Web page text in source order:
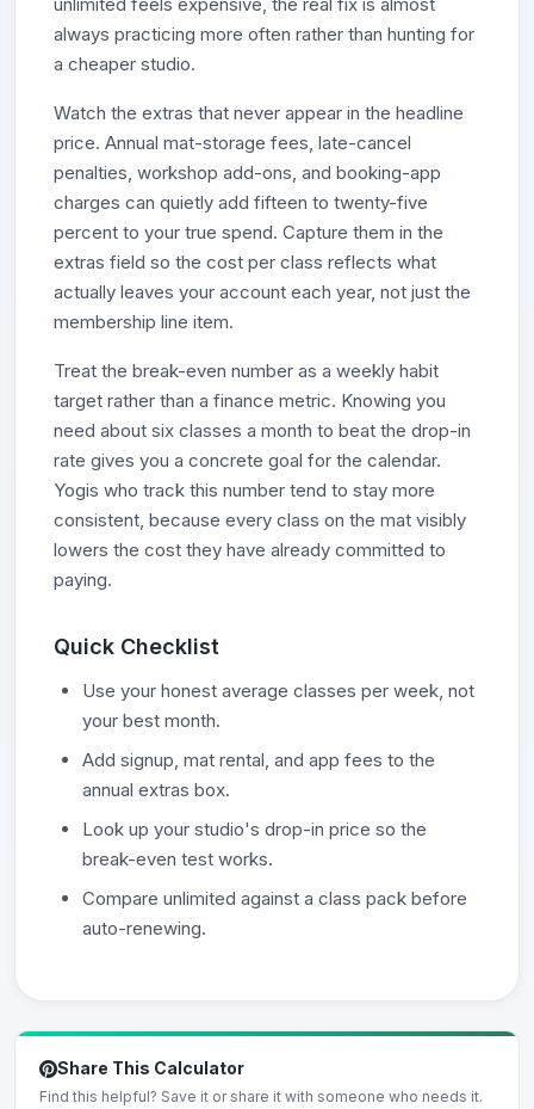
always practicing more often rather than hunting for
a cheaper studio.
Watch the extras that never appear in the headline
price. Annual mat-storage fees, late-cancel
penalties, workshop add-ons, and booking-app
charges can quietly add fifteen to twenty-five
percent to your true spend. Capture them in the
extras field so the cost per class reflects what
actually leaves your account each year, not just the
membership line item.
Treat the break-even number as a weekly habit
target rather than a finance metric. Knowing you
need about six classes a month to beat the drop-in
rate gives you a concrete goal for the calendar.
Yogis who track this number tend to stay more
consistent, because every class on the mat visibly
lowers the cost they have already committed to
paying.
Quick Checklist
Use your honest average classes per week, not
your best month.
Add signup, mat rental, and app fees to the
annual extras box.
Look up your studio's drop-in price so the
break-even test works.
Compare unlimited against a class pack before
auto-renewing.
Share This Calculator
Find this helpful? Save it or share it with someone who needs it.